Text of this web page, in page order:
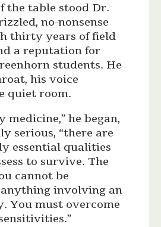
the table stood Dr.
no-nonsense
thirty years of field
a reputation for
students. He
his voice
quiet room.
medicine,” he began,
serious, “there are
essential qualities
to survive. The
cannot be
involving an
You must overcome